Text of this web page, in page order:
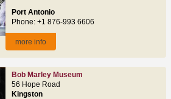
Port Antonio
Phone: +1 876-993 6606
more info
Bob Marley Museum
56 Hope Road
Kingston